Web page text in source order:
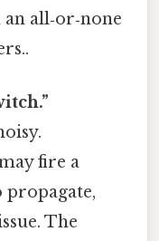
all‑or‑none
fire a
propagate,
The